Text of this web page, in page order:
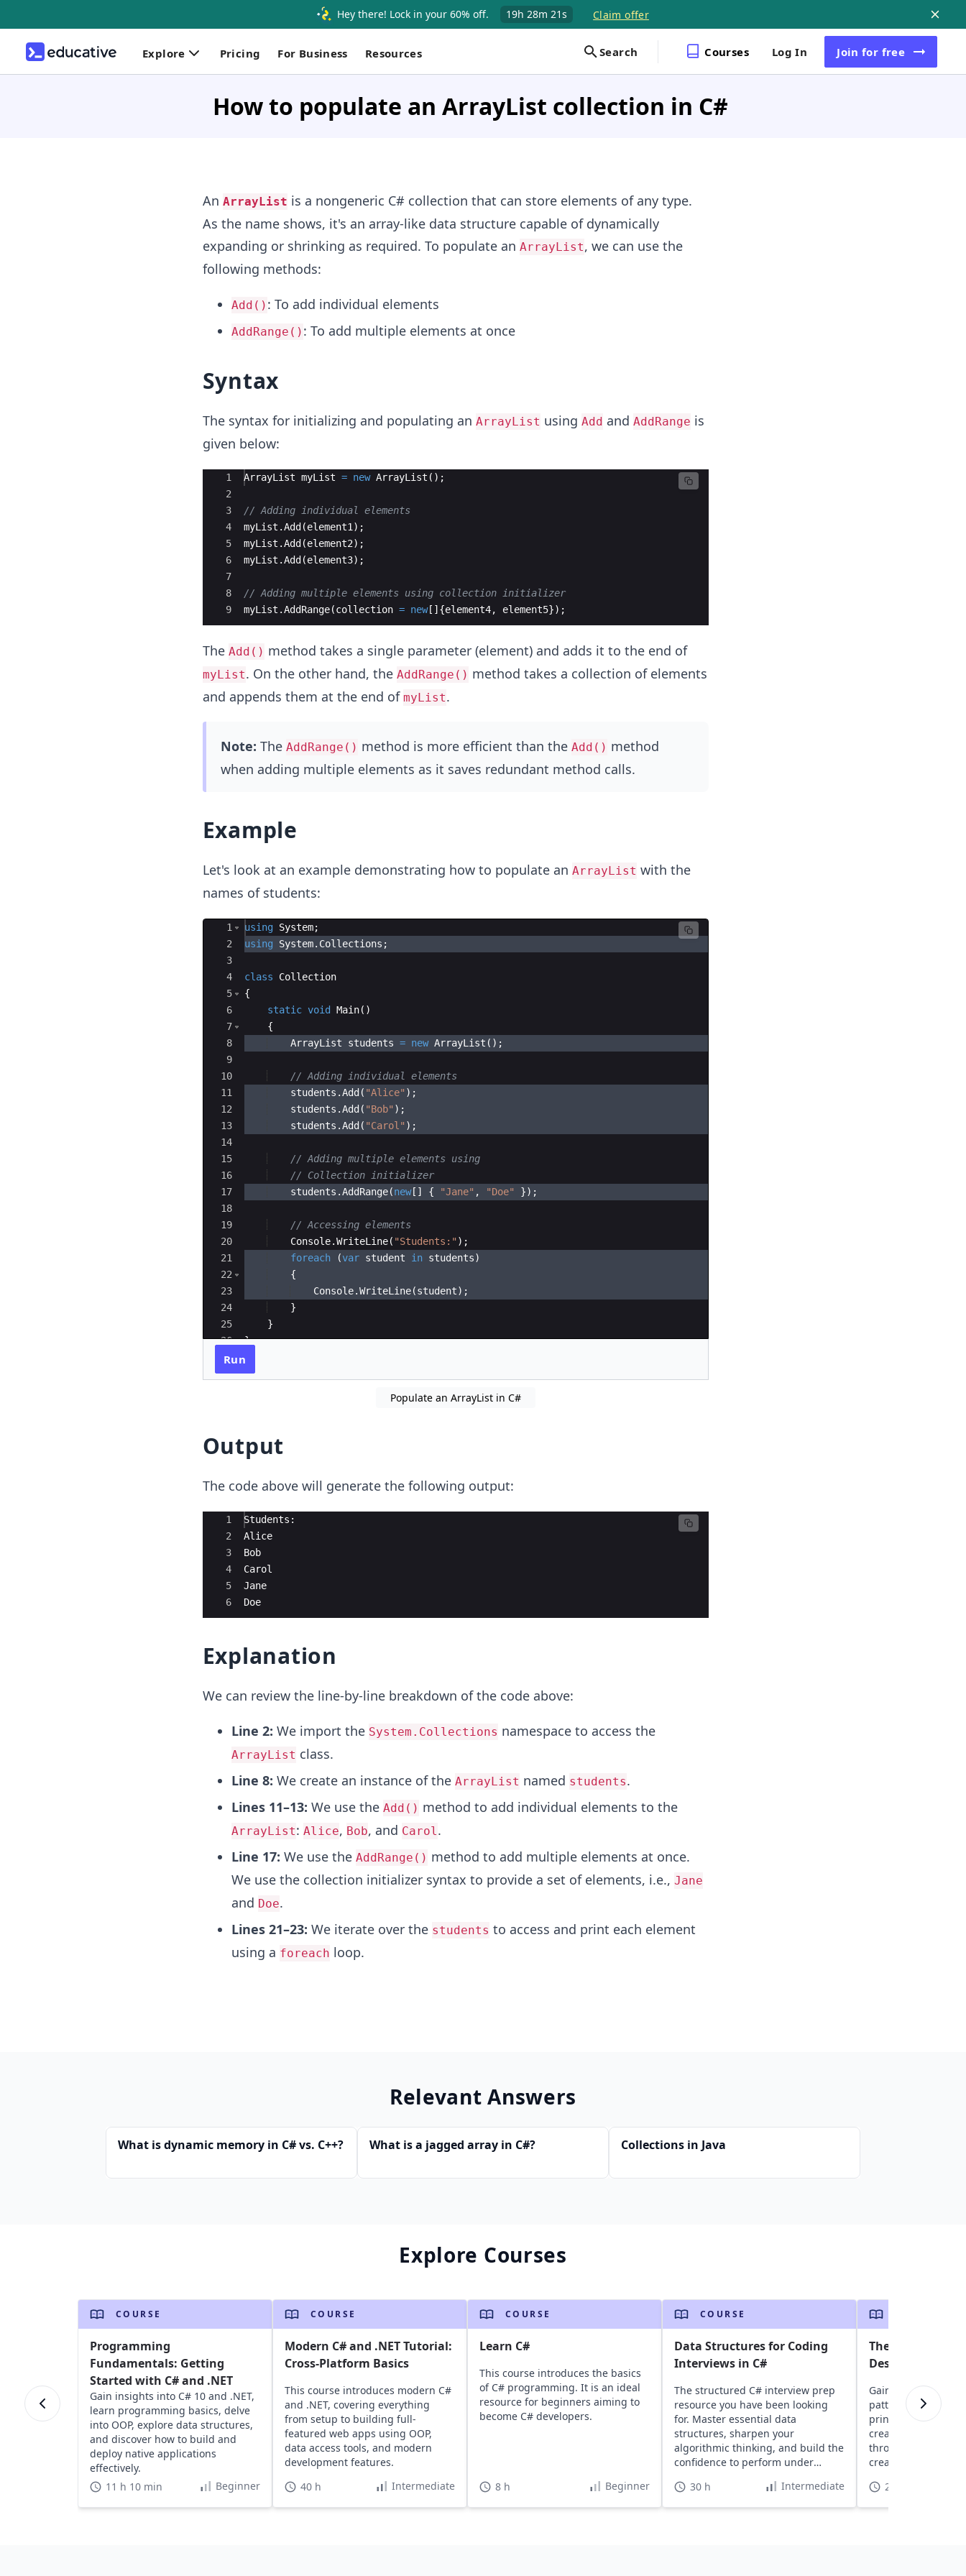
Hey there! Lock in your 60% off. 19h 28m 21s Claim offer
Explore Pricing For Business Resources Search Courses Log In Join for free
How to populate an ArrayList collection in C#
An ArrayList is a nongeneric C# collection that can store elements of any type.
As the name shows, it's an array-like data structure capable of dynamically
expanding or shrinking as required. To populate an ArrayList, we can use the
following methods:
Add() : To add individual elements
AddRange() : To add multiple elements at once
Syntax
The syntax for initializing and populating an ArrayList using Add and AddRange is
given below:
Ace Editor
1
2
3
4
5
6
7
8
9
ArrayList myList = new ArrayList ( ) ;
// Adding individual elements
myList .Add (element1 ) ;
myList .Add (element2) ;
myList .Add (element3) ;
// Adding multiple elements using collection initializer
myList .AddRange(collection = new[ ] {element4, element5}) ;
The Add() method takes a single parameter (element) and adds it to the end of
myList. On the other hand, the AddRange() method takes a collection of elements
and appends them at the end of myList.
Note: The AddRange() method is more efficient than the Add() method
when adding multiple elements as it saves redundant method calls.
Example
Let's look at an example demonstrating how to populate an ArrayList with the
names of students:
Ace Editor
1
2
3
4
5
6
7
8
9
10
11
12
13
14
15
16
17
18
19
20
21
22
23
24
25
26
using System;
using
System. Collections ;
class
Collection
{
static void Main( )
{
ArrayList
students = new ArrayList ( ) ;
// Adding individual elements
students .Add ( "Alice" ) ;
students .Add ( "Bob" ) ;
students .Add ( "Carol " ) ;
// Adding multiple elements using
// Collection initializer
students .AddRange(new[ ] { "Jane" , "Doe" }) ;
// Accessing elements
Console.WriteLine( "Students: " ) ;
foreach
(var student in students)
{
Console.WriteLine(student) ;
}
}
}
Run
Populate an ArrayList in C#
Output
The code above will generate the following output:
Ace Editor
1
2
3
4
5
6
Students:
Alice
Bob
Carol
Jane
Doe
Explanation
We can review the line-by-line breakdown of the code above:
Line 2: We import the System.Collections namespace to access the
ArrayList class.
Line 8: We create an instance of the ArrayList named students.
Lines 11–13: We use the Add() method to add individual elements to the
ArrayList: Alice, Bob, and Carol.
Line 17: We use the AddRange() method to add multiple elements at once.
We use the collection initializer syntax to provide a set of elements, i.e., Jane
and Doe.
Lines 21–23: We iterate over the students to access and print each element
using a foreach loop.
Relevant Answers
What is dynamic memory in C# vs. C++? What is a jagged array in C#? Collections in Java
Explore Courses
COURSE
Programming
Fundamentals: Getting
Started with C# and .NET
Gain insights into C# 10 and .NET,
learn programming basics, delve
into OOP, explore data structures,
and discover how to build and
deploy native applications
effectively.
11 h 10 min
Beginner
COURSE
Modern C# and .NET Tutorial:
Cross-Platform Basics
This course introduces modern C#
and .NET, covering everything
from setup to building full-
featured web apps using OOP,
data access tools, and modern
development features.
40 h
Intermediate
COURSE
Learn C#
This course introduces the basics
of C# programming. It is an ideal
resource for beginners aiming to
become C# developers.
8 h Beginner
COURSE
Data Structures for Coding
Interviews in C#
The structured C# interview prep
resource you have been looking
for. Master essential data
structures, sharpen your
algorithmic thinking, and build the
confidence to perform under
30 h Intermediate
The Easiest
Design Patterns
Gain insights into
patterns, learn
principles, and
creational, and
through real-world
create scalable,
22 h